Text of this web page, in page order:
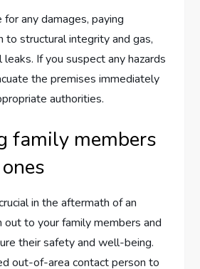
any damages, paying
to structural integrity and gas,
If you suspect any hazards
the premises immediately
authorities.
family members
in the aftermath of an
out to your family members and
their safety and well-being.
out-of-area contact person to